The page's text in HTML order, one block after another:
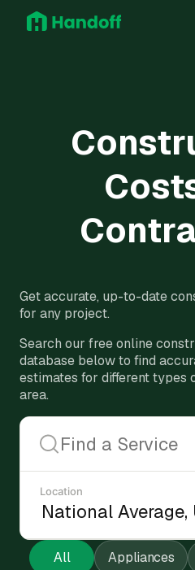
Get accurate, up-to-date
for any project.
Search our free online
database below to find
estimates for different types
area.
Location
All Appliances